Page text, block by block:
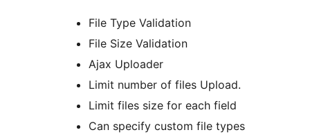
File Type Validation
File Size Validation
Ajax Uploader
Limit number of files Upload.
Limit files size for each field
Can specify custom file types